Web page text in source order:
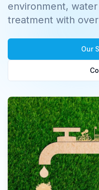
environment,
treatment with
Our